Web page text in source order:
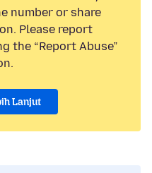
number or share
Please report
the “Report Abuse”
Lanjut